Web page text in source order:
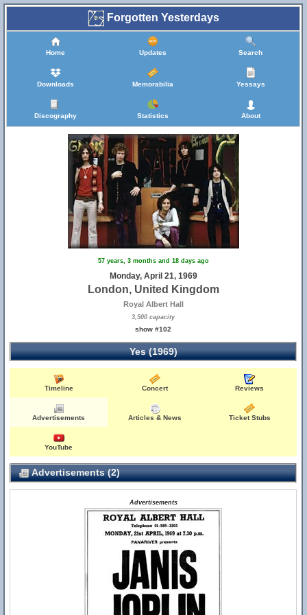
Forgotten Yesterdays
Home Updates Search
Downloads Memorabilia Yessays
Discography Statistics About
57 years, 3 months and 18 days ago
Monday, April 21, 1969
London, United Kingdom
Royal Albert Hall
3,500 capacity
show #102
Yes (1969)
Timeline Concert Reviews
Advertisements Articles & News Ticket Stubs
YouTube
Advertisements (2)
Advertisements